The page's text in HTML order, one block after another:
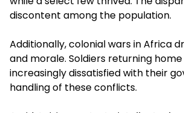
discontent among the population.
Additionally, colonial wars in Africa
and morale. Soldiers returning
increasingly dissatisfied with their
handling of these conflicts.